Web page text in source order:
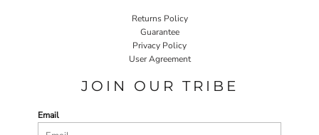
Returns Policy
Guarantee
Privacy Policy
User Agreement
JOIN OUR TRIBE
Email